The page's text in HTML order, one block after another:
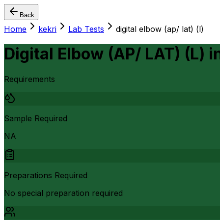
Back
Home kekri Lab Tests digital elbow (ap/ lat) (l)
Digital Elbow (AP/ LAT) (L)
Requirements
Sample Required
NA
Preparations Required
No special preparation required